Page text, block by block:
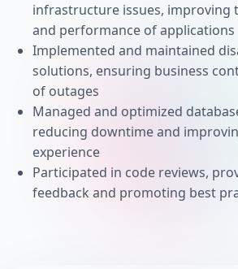
infrastructure issues, improving
and performance of applications
Implemented and maintained
solutions, ensuring business
of outages
Managed and optimized
reducing downtime and
experience
Participated in code reviews,
feedback and promoting best